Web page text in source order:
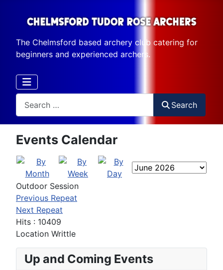
The Chelmsford based archery club catering for
beginners and experienced archers.
Search
Events Calendar
Outdoor Session
Previous Repeat
Next Repeat
Hits : 10409
Location Writtle
Up and Coming Events